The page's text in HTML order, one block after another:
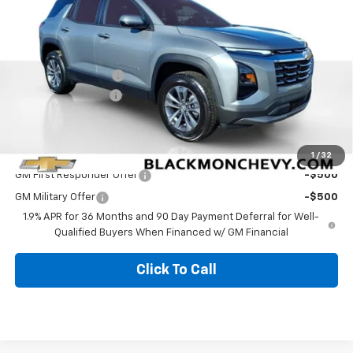
1 / 32
Less
MSRP:
$30,820
Documentation Fee
$425
Blackmon Discount
-$986
$30,259
Add. Offers you may Qualify For:
GM First Responder Offer -$500
GM Military Offer
-$500
1.9% APR for 36 Months and 90 Day Payment Deferral for Well-
Qualified Buyers When Financed w/ GM Financial
Click To Call